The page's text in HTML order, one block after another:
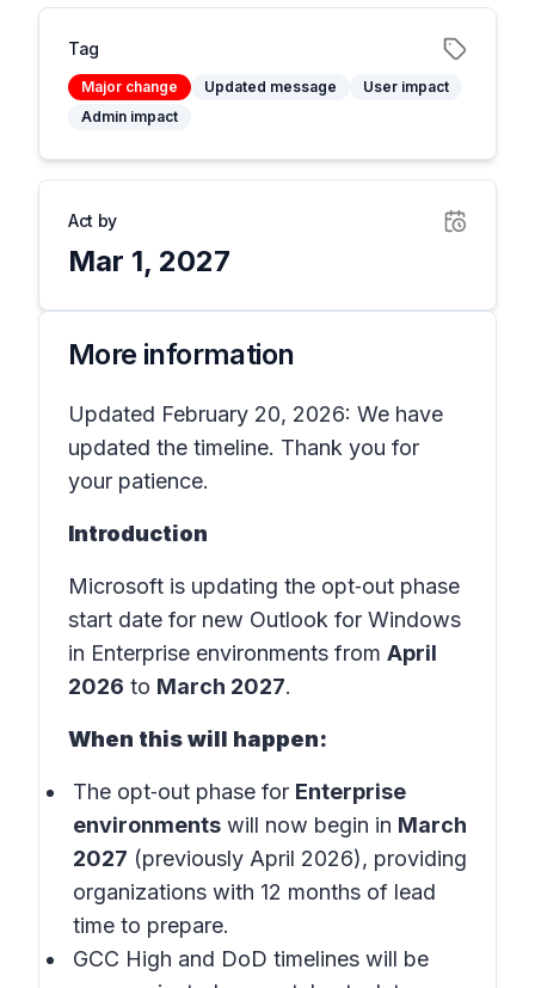
Tag
Major change Updated message
User impact
Admin impact
Act by
Mar 1, 2027
More information
Updated February 20, 2026: We have
updated the timeline. Thank you for
your patience.
Introduction
Microsoft is updating the opt‑out phase
start date for new Outlook for Windows
in Enterprise environments from April
2026 to March 2027.
When this will happen:
The opt‑out phase for Enterprise
environments will now begin in March
2027 (previously April 2026), providing
organizations with 12 months of lead
time to prepare.
GCC High and DoD timelines will be